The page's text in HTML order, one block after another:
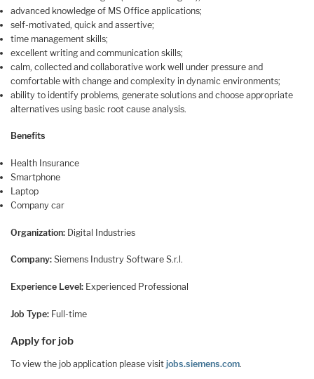
advanced knowledge of MS Office applications;
self-motivated, quick and assertive;
time management skills;
excellent writing and communication skills;
calm, collected and collaborative work well under pressure and
comfortable with change and complexity in dynamic environments;
ability to identify problems, generate solutions and choose appropriate
alternatives using basic root cause analysis.
Benefits
Health Insurance
Smartphone
Laptop
Company car
Organization: Digital Industries
Company: Siemens Industry Software S.r.l.
Experience Level: Experienced Professional
Job Type: Full-time
Apply for job
To view the job application please visit jobs.siemens.com.